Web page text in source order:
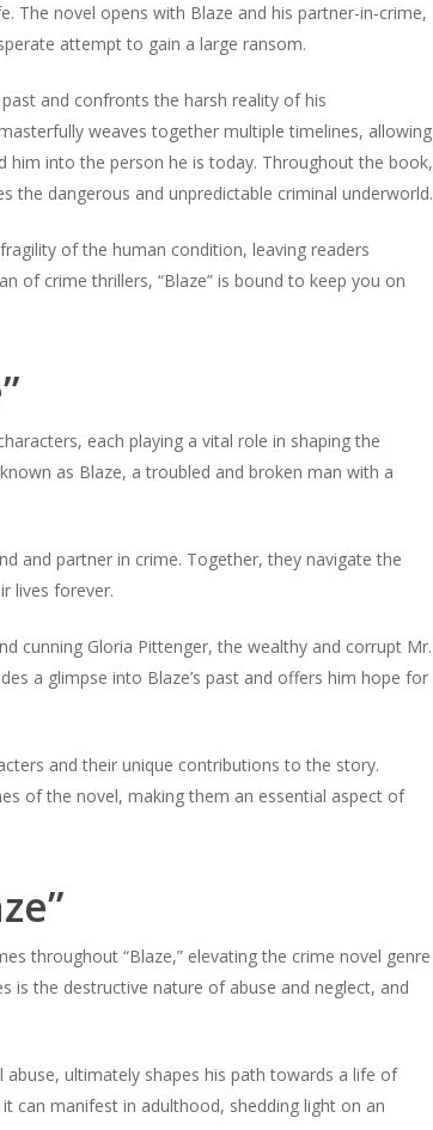
The novel opens with Blaze and his partner-in-crime,
attempt to gain a large ransom.
and confronts the harsh reality of his
weaves together multiple timelines, allowing
him into the person he is today. Throughout the book,
the dangerous and unpredictable criminal underworld.
of the human condition, leaving readers
of crime thrillers, “Blaze” is bound to keep you on
each playing a vital role in shaping the
as Blaze, a troubled and broken man with a
and partner in crime. Together, they navigate the
lives forever.
cunning Gloria Pittenger, the wealthy and corrupt Mr.
a glimpse into Blaze’s past and offers him hope for
and their unique contributions to the story.
of the novel, making them an essential aspect of
throughout “Blaze,” elevating the crime novel genre
the destructive nature of abuse and neglect, and
abuse, ultimately shapes his path towards a life of
can manifest in adulthood, shedding light on an